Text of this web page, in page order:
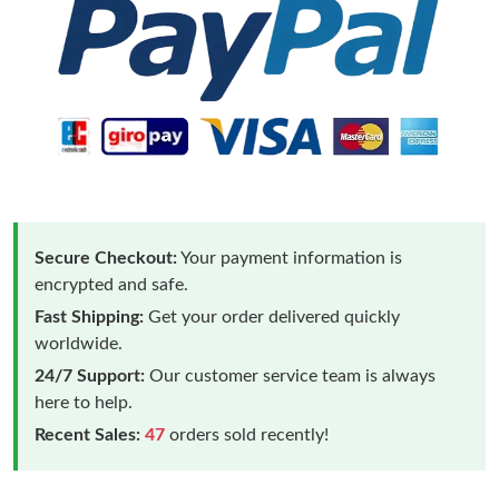
Secure Checkout:Your payment information is
encrypted and safe.
Fast Shipping: Get your order delivered quickly
worldwide.
24/7 Support: Our customer service team is always
here to help.
Recent Sales: 47 orders sold recently!